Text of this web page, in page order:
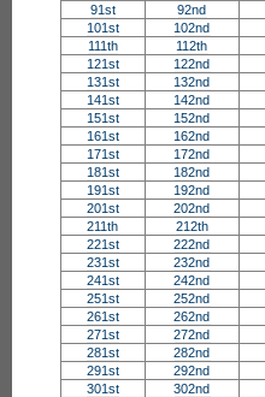
91st
92nd
101st
102nd
111th
112th
121st
122nd
131st
132nd
141st
142nd
151st
152nd
161st
162nd
171st
172nd
181st
182nd
191st
192nd
201st
202nd
211th
212th
221st
222nd
231st
232nd
241st
242nd
251st
252nd
261st
262nd
271st
272nd
281st
282nd
291st
292nd
301st
302nd